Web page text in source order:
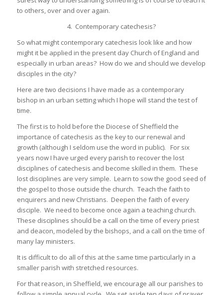
to others, over and over again.
4. Contemporary catechesis?
So what might contemporary catechesis look like and how
might it be applied in the present day Church of England and
especially in urban areas? How do we and should we develop
disciples in the city?
Here are two decisions I have made as a contemporary
bishop in an urban setting which I hope will stand the test of
time.
The first is to hold before the Diocese of Sheffield the
importance of catechesis as the key to our renewal and
growth (although I seldom use the word in public). For six
years now I have urged every parish to recover the lost
disciplines of catechesis and become skilled in them. These
lost disciplines are very simple. Learn to sow the good seed of
the gospel to those outside the church. Teach the faith to
enquirers and new Christians. Deepen the faith of every
disciple. We need to become once again a teaching church.
These disciplines should be a call on the time of every priest
and deacon, modeled by the bishops, and a call on the time of
many lay ministers.
It is difficult to do all of this at the same time particularly in a
smaller parish with stretched resources.
For that reason, in Sheffield, we encourage all our parishes to